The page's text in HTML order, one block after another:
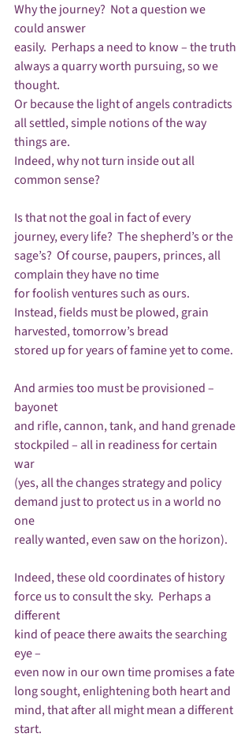
Why the journey?  Not a question we
could answer
easily.  Perhaps a need to know – the truth
always a quarry worth pursuing, so we
thought.
Or because the light of angels contradicts
all settled, simple notions of the way
things are.
Indeed, why not turn inside out all
common sense?
Is that not the goal in fact of every
journey, every life?  The shepherd’s or the
sage’s?  Of course, paupers, princes, all
complain they have no time
for foolish ventures such as ours.
Instead, fields must be plowed, grain
harvested, tomorrow’s bread
stored up for years of famine yet to come.
And armies too must be provisioned –
bayonet
and rifle, cannon, tank, and hand grenade
stockpiled – all in readiness for certain
war
(yes, all the changes strategy and policy
demand just to protect us in a world no
one
really wanted, even saw on the horizon).
Indeed, these old coordinates of history
force us to consult the sky.  Perhaps a
different
kind of peace there awaits the searching
eye –
even now in our own time promises a fate
long sought, enlightening both heart and
mind, that after all might mean a different
start.